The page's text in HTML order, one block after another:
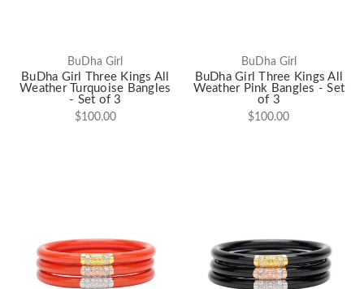
BuDha Girl
BuDha Girl Three Kings All
Weather Turquoise Bangles
- Set of 3
$100.00
BuDha Girl
BuDha Girl Three Kings All
Weather Pink Bangles - Set
of 3
$100.00